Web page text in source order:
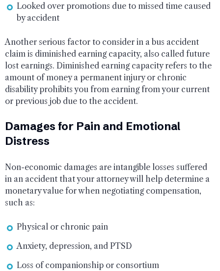
Looked over promotions due to missed time caused
by accident
Another serious factor to consider in a bus accident
claim is diminished earning capacity, also called future
lost earnings. Diminished earning capacity refers to the
amount of money a permanent injury or chronic
disability prohibits you from earning from your current
or previous job due to the accident.
Damages for Pain and Emotional
Distress
Non-economic damages are intangible losses suffered
in an accident that your attorney will help determine a
monetary value for when negotiating compensation,
such as:
Physical or chronic pain
Anxiety, depression, and PTSD
Loss of companionship or consortium